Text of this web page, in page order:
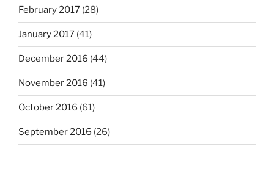
February 2017 (28)
January 2017 (41)
December 2016 (44)
November 2016 (41)
October 2016 (61)
September 2016 (26)